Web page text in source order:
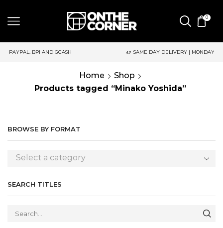
0
GCASH SAME DAY DELIVERY | MONDAY-FRIDAY / CUT-OFF:
Home
Shop
Products tagged “Minako Yoshida”
BROWSE BY FORMAT
Select a category
SEARCH TITLES